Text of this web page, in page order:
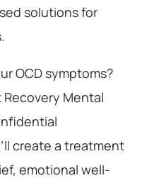
solutions for
OCD symptoms?
Mental
create a treatment
emotional well-